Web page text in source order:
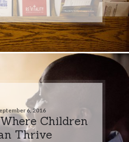
6, 2016
Children
Thrive